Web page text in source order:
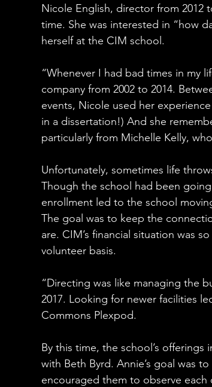
Nicole English, director from 2012
time. She was interested in “how
herself at the CIM school.
“Whenever I had bad times in my
company from 2002 to 2014.
events, Nicole used her
in a dissertation!) And she
particularly from Michelle Kelly,
Unfortunately, sometimes life
Though the school had been
enrollment led to the school
The goal was to keep the
are. CIM’s financial situation was
volunteer basis.
“Directing was like managing the
2017. Looking for newer facilities
Commons Plexpod.
By this time, the school’s offerings
with Beth Byrd. Annie’s goal was
encouraged them to observe each